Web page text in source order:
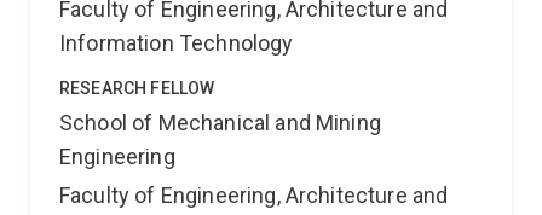
Faculty of Engineering, Architecture and
Information Technology
RESEARCH FELLOW
School of Mechanical and Mining
Engineering
Faculty of Engineering, Architecture and